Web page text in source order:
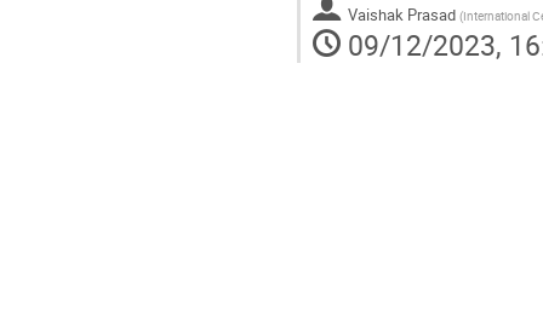
Vaishak Prasad (International
09/12/2023,